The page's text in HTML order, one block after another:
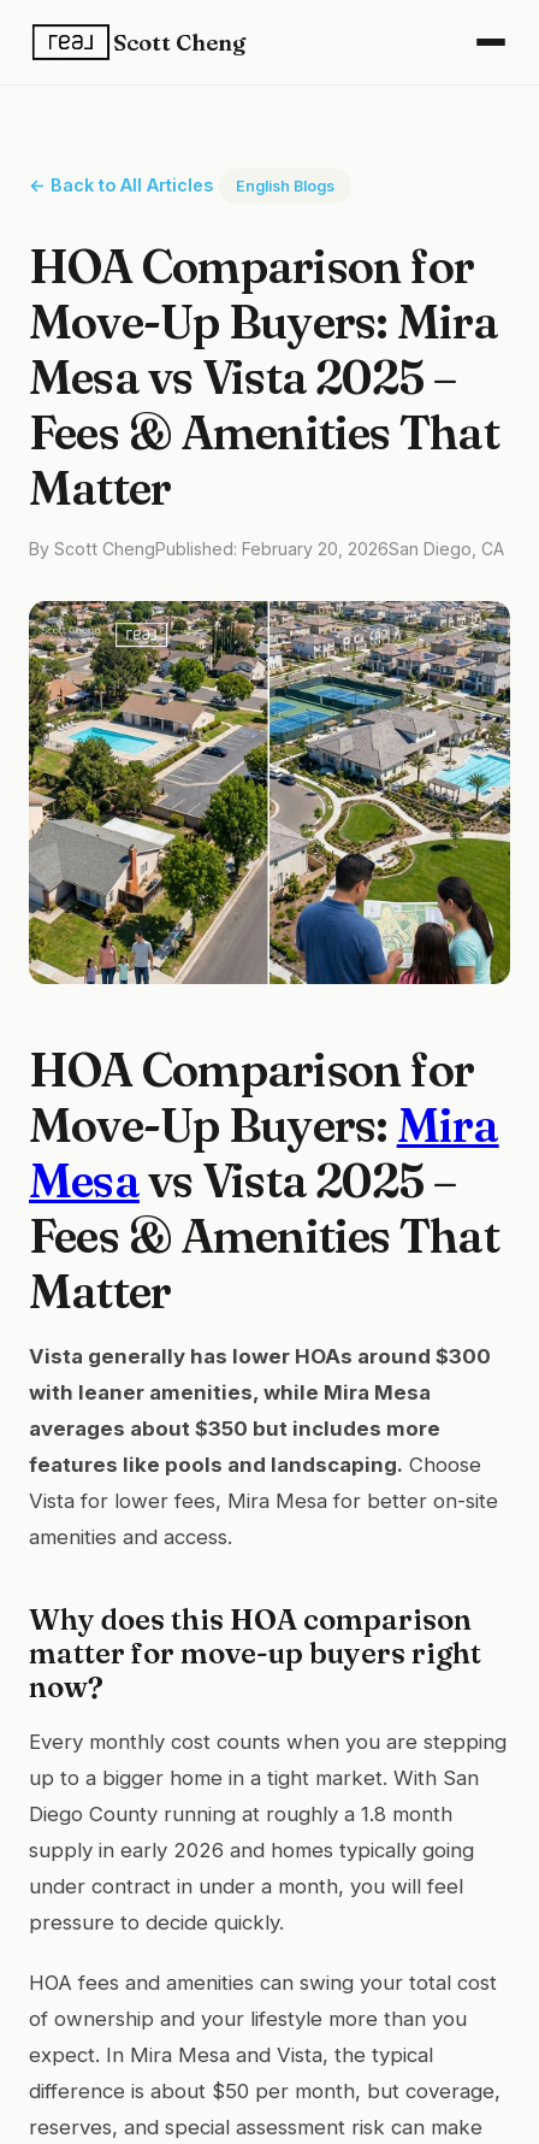
Scott Cheng
← Back to All Articles English Blogs
HOA Comparison for
Move-Up Buyers: Mira
Mesa vs Vista 2025 –
Fees & Amenities That
Matter
By Scott ChengPublished: February 20, 2026San Diego, CA
HOA Comparison for
Move-Up Buyers: Mira
Mesavs Vista 2025 –
Fees & Amenities That
Matter
Vista generally has lower HOAs around $300
with leaner amenities, while Mira Mesa
averages about $350 but includes more
features like pools and landscaping. Choose
Vista for lower fees, Mira Mesa for better on-site
amenities and access.
Why does this HOA comparison
matter for move-up buyers right
now?
Every monthly cost counts when you are stepping
up to a bigger home in a tight market. With San
Diego County running at roughly a 1.8 month
supply in early 2026 and homes typically going
under contract in under a month, you will feel
pressure to decide quickly.
HOA fees and amenities can swing your total cost
of ownership and your lifestyle more than you
expect. In Mira Mesa and Vista, the typical
difference is about $50 per month, but coverage,
reserves, and special assessment risk can make